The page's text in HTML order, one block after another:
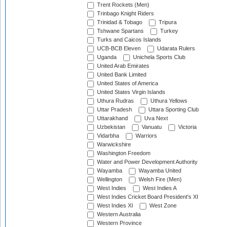
Trent Rockets (Men)
Trinbago Knight Riders
Trinidad & Tobago
Tripura
Tshwane Spartans
Turkey
Turks and Caicos Islands
UCB-BCB Eleven
Udarata Rulers
Uganda
Unichela Sports Club
United Arab Emirates
United Bank Limited
United States of America
United States Virgin Islands
Uthura Rudras
Uthura Yellows
Uttar Pradesh
Uttara Sporting Club
Uttarakhand
Uva Next
Uzbekistan
Vanuatu
Victoria
Vidarbha
Warriors
Warwickshire
Washington Freedom
Water and Power Development Authority
Wayamba
Wayamba United
Wellington
Welsh Fire (Men)
West Indies
West Indies A
West Indies Cricket Board President's XI
West Indies XI
West Zone
Western Australia
Western Province